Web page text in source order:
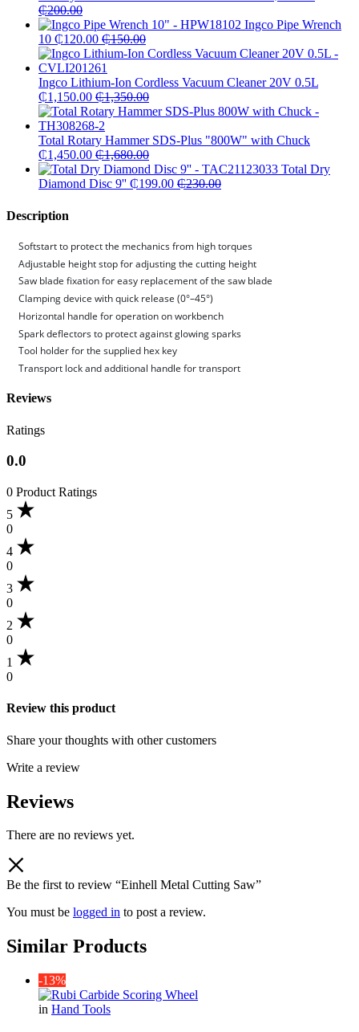
₵200.00
Ingco Pipe Wrench
10 ₵120.00 ₵150.00
Ingco Lithium-Ion Cordless Vacuum Cleaner 20V 0.5L
₵1,150.00 ₵1,350.00
Total Rotary Hammer SDS-Plus "800W" with Chuck
₵1,450.00 ₵1,680.00
Total Dry
Diamond Disc 9'' ₵199.00 ₵230.00
Description
Softstart to protect the mechanics from high torques
Adjustable height stop for adjusting the cutting height
Saw blade fixation for easy replacement of the saw blade
Clamping device with quick release (0°–45°)
Horizontal handle for operation on workbench
Spark deflectors to protect against glowing sparks
Tool holder for the supplied hex key
Transport lock and additional handle for transport
Reviews
Ratings
0.0
0 Product Ratings
5
0
4
0
3
0
2
0
1
0
Review this product
Share your thoughts with other customers
Write a review
Reviews
There are no reviews yet.
Be the first to review “Einhell Metal Cutting Saw”
You must be logged in to post a review.
Similar Products
-13%
in Hand Tools